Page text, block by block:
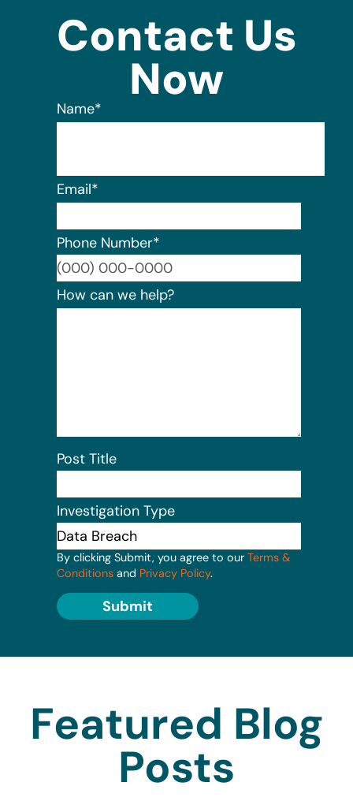
Contact Us
Now
Name*
Email*
Phone Number*
How can we help?
Post Title
Investigation Type
By clicking Submit, you agree to our Terms &
Conditions and Privacy Policy.
Submit
Featured Blog
Posts